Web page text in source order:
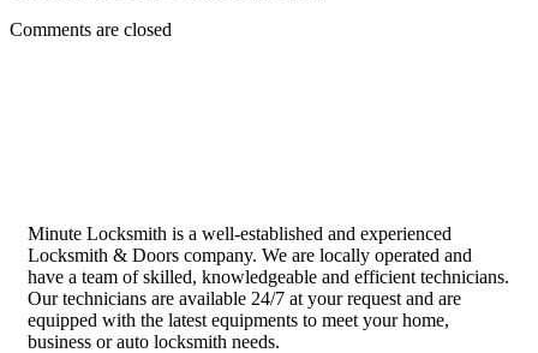
Comments are closed
Minute Locksmith is a well-established and experienced
Locksmith & Doors company. We are locally operated and
have a team of skilled, knowledgeable and efficient technicians.
Our technicians are available 24/7 at your request and are
equipped with the latest equipments to meet your home,
business or auto locksmith needs.